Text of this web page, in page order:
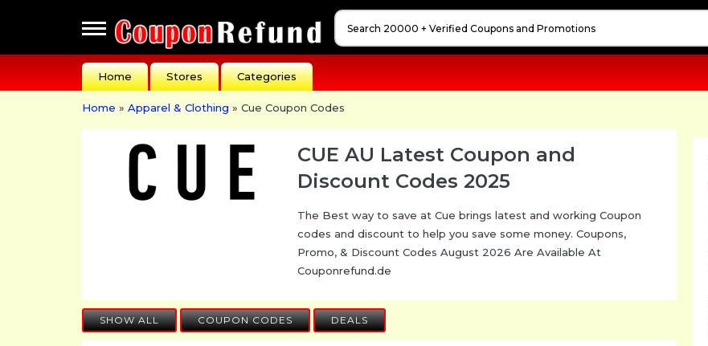
Home Stores Categories
Home » Apparel & Clothing » Cue Coupon Codes
CUE AU Latest Coupon and
Discount Codes 2025
The Best way to save at Cue brings latest and working Coupon
codes and discount to help you save some money. Coupons,
Promo, & Discount Codes August 2026 Are Available At
Couponrefund.de
SHOW ALL COUPON CODES DEALS